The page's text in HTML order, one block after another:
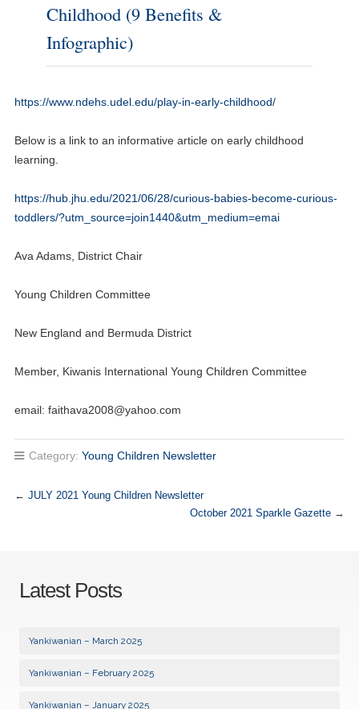
Childhood (9 Benefits &
Infographic)
https://www.ndehs.udel.edu/play-in-early-childhood/
Below is a link to an informative article on early childhood
learning.
https://hub.jhu.edu/2021/06/28/curious-babies-become-curious-
toddlers/?utm_source=join1440&utm_medium=emai
Ava Adams, District Chair
Young Children Committee
New England and Bermuda District
Member, Kiwanis International Young Children Committee
email: faithava2008@yahoo.com
Category: Young Children Newsletter
← JULY 2021 Young Children Newsletter
October 2021 Sparkle Gazette →
Latest Posts
Yankiwanian – March 2025
Yankiwanian – February 2025
Yankiwanian – January 2025